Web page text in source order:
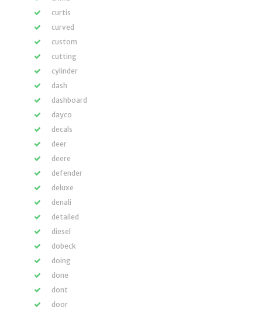
curtis
curved
custom
cutting
cylinder
dash
dashboard
dayco
decals
deer
deere
defender
deluxe
denali
detailed
diesel
dobeck
doing
done
dont
door